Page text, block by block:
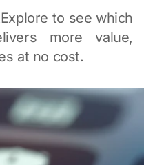
to see which
more value,
at no cost.